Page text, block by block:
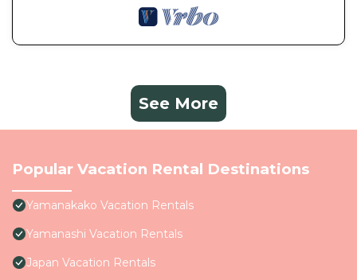
See More
Popular Vacation Rental Destinations
Yamanakako Vacation Rentals
Yamanashi Vacation Rentals
Japan Vacation Rentals